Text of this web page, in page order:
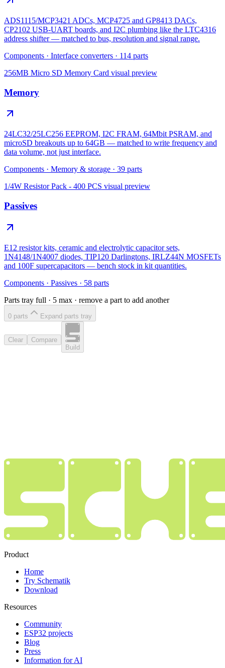
ADS1115/MCP3421 ADCs, MCP4725 and GP8413 DACs,
CP2102 USB-UART boards, and I2C plumbing like the LTC4316
address shifter — matched to bus, resolution and signal range.
Components · Interface converters · 114 parts
256MB Micro SD Memory Card visual preview
Memory
24LC32/25LC256 EEPROM, I2C FRAM, 64Mbit PSRAM, and
microSD breakouts up to 64GB — matched to write frequency and
data volume, not just interface.
Components · Memory & storage · 39 parts
1/4W Resistor Pack - 400 PCS visual preview
Passives
E12 resistor kits, ceramic and electrolytic capacitor sets,
1N4148/1N4007 diodes, TIP120 Darlingtons, IRLZ44N MOSFETs
and 100F supercapacitors — bench stock in kit quantities.
Components · Passives · 58 parts
Parts tray full · 5 max · remove a part to add another
0 parts Expand parts tray
Clear
Compare
Build
Product
Home
Try Schematik
Download
Resources
Community
ESP32 projects
Blog
Press
Information for AI